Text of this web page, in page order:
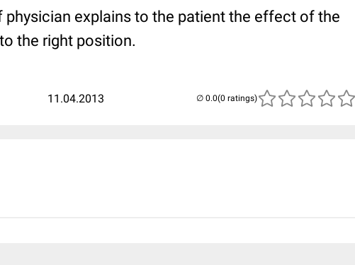
explains to the patient the effect of the
the right position.
11.04.2013 (0 ratings)